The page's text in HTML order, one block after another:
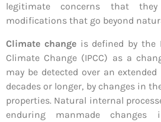
legitimate concerns that
modifications that go beyond
Climate changeis defined by the
Climate Change (IPCC) as a
may be detected over an
decades or longer, by changes in
properties. Natural internal
enduring manmade changes